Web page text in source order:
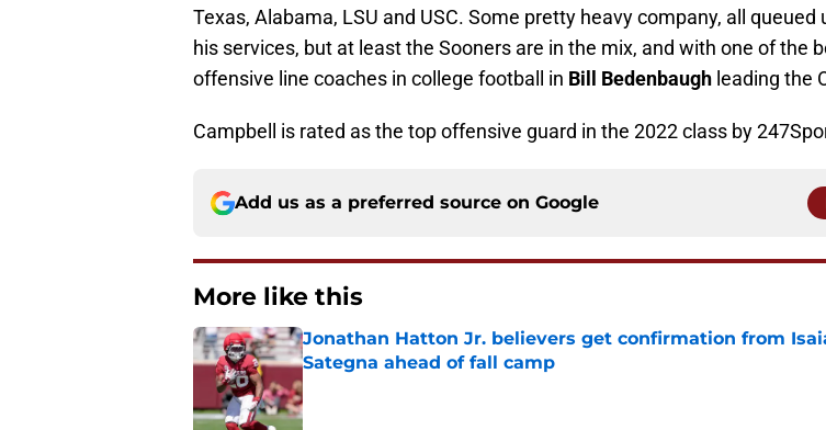
Texas, Alabama, LSU and USC. Some pretty heavy company, all queued
his services, but at least the Sooners are in the mix, and with one of the
offensive line coaches in college football in Bill Bedenbaugh leading the
Campbell is rated as the top offensive guard in the 2022 class by
Add us as a preferred source on Google
More like this
Jonathan Hatton Jr. believers get confirmation from
Sategna ahead of fall camp
Published by on Invalid Date